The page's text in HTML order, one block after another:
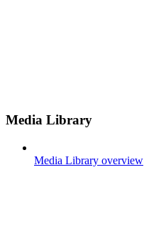
Media Library
Media Library overview